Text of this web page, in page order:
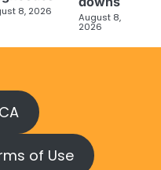
8, 2026 August 8,
2026
of Use